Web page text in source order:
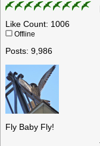
Like Count: 1006
Offline
Posts: 9,986
Fly Baby Fly!